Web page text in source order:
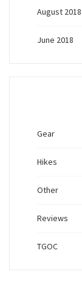
August 2018
June 2018
Gear
Hikes
Other
Reviews
TGOC